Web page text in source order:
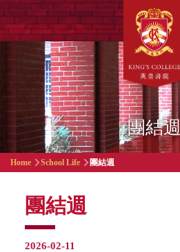
Skip to main content
Main
navigation
團結週
Breadcrumb
Home School Life 團結週
團結週
2026-02-11